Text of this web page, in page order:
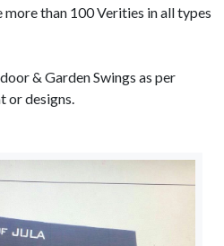
more than 100 Verities in all types
& Garden Swings as per
or designs.